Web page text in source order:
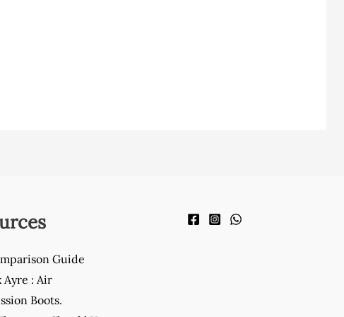
Guide
Ayre : Air
Boots.